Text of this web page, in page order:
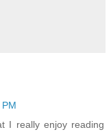
I really enjoy reading